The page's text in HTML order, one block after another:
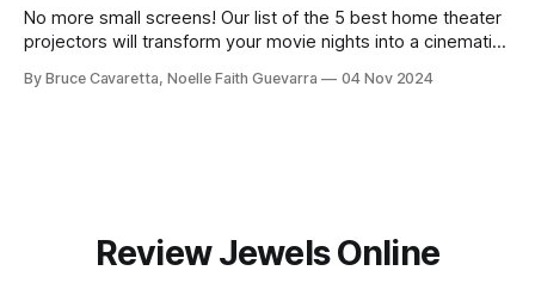
No more small screens! Our list of the 5 best home theater
projectors will transform your movie nights into a cinematic
into your living room!
By Bruce Cavaretta, Noelle Faith Guevarra 04 Nov 2024
Review Jewels Online